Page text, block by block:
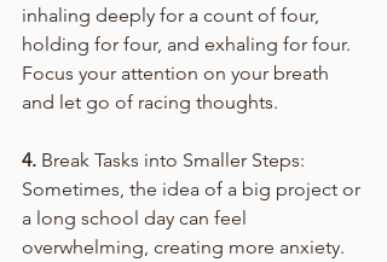
inhaling deeply for a count of four,
holding for four, and exhaling for four.
Focus your attention on your breath
and let go of racing thoughts.
4. Break Tasks into Smaller Steps:
Sometimes, the idea of a big project or
a long school day can feel
overwhelming, creating more anxiety.